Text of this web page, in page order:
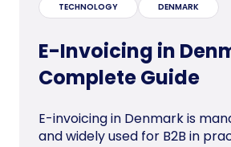
TECHNOLOGY DENMARK
E-Invoicing in
Complete Guide
E-invoicing in Denmark is
and widely used for B2B in